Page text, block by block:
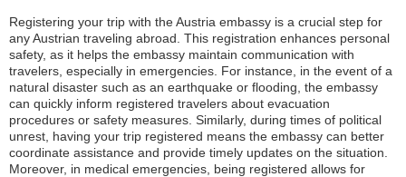
Registering your trip with the Austria embassy is a crucial step for
any Austrian traveling abroad. This registration enhances personal
safety, as it helps the embassy maintain communication with
travelers, especially in emergencies. For instance, in the event of a
natural disaster such as an earthquake or flooding, the embassy
can quickly inform registered travelers about evacuation
procedures or safety measures. Similarly, during times of political
unrest, having your trip registered means the embassy can better
coordinate assistance and provide timely updates on the situation.
Moreover, in medical emergencies, being registered allows for